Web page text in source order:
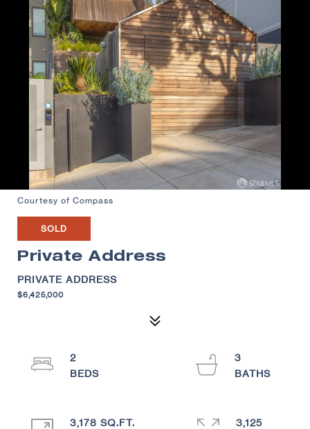
Courtesy of Compass
SOLD
Private Address
PRIVATE ADDRESS
$6,425,000
2
3
3,178 SQ.FT.
3,125